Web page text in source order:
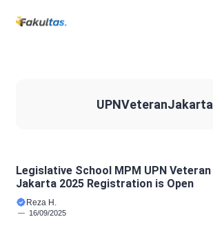
UPNVeteranJakarta
Legislative School MPM UPN Veteran
Jakarta 2025 Registration is Open
Reza H.
16/09/2025